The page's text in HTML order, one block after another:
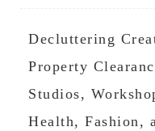
Decluttering
Property
Studios,
Health, Fashion,